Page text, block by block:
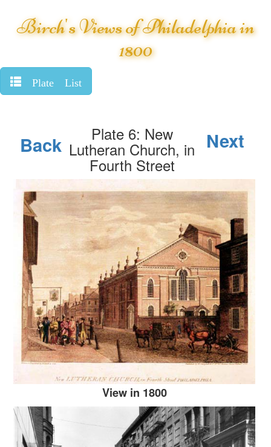
Birch's Views of Philadelphia in
1800
Plate List
Back Next
Plate 6: New
Lutheran Church, in
Fourth Street
View in 1800